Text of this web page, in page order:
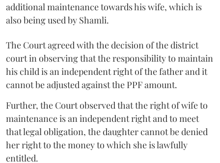
additional maintenance towards his wife, which is
also being used by Shamli.
The Court agreed with the decision of the district
court in observing that the responsibility to maintain
his child is an independent right of the father and it
cannot be adjusted against the PPF amount.
Further, the Court observed that the right of wife to
maintenance is an independent right and to meet
that legal obligation, the daughter cannot be denied
her right to the money to which she is lawfully
entitled.